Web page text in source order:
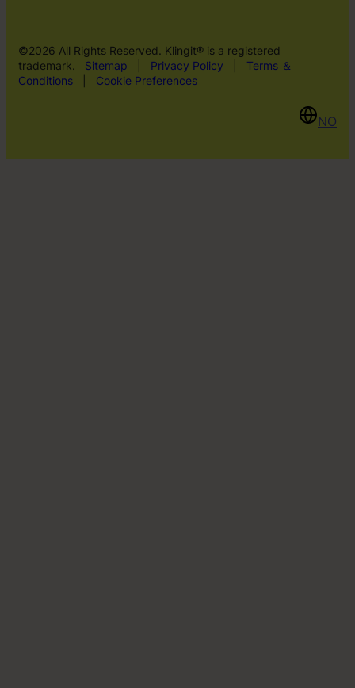
©2026 All Rights Reserved. Klingit® is a registered
trademark.
Sitemap Privacy Policy
Terms ＆
Conditions
Cookie Preferences
NO